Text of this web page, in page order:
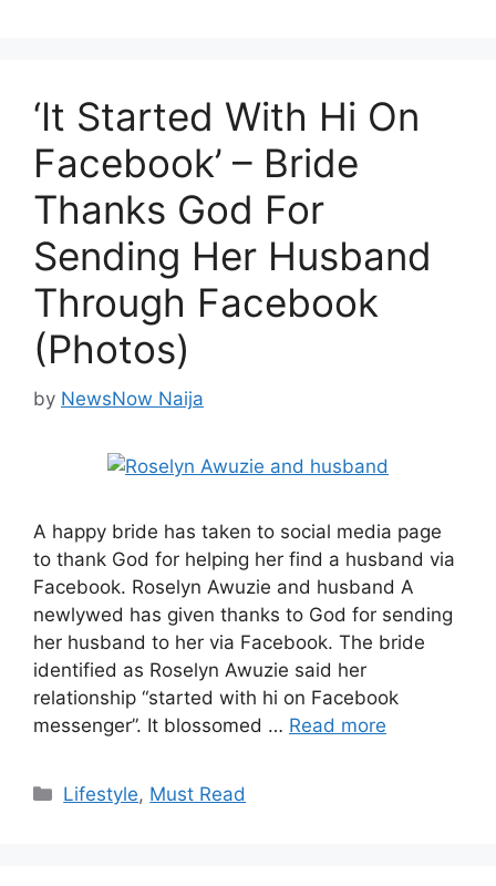
‘It Started With Hi On
Facebook’ – Bride
Thanks God For
Sending Her Husband
Through Facebook
(Photos)
by NewsNow Naija
A happy bride has taken to social media page
to thank God for helping her find a husband via
Facebook. Roselyn Awuzie and husband A
newlywed has given thanks to God for sending
her husband to her via Facebook. The bride
identified as Roselyn Awuzie said her
relationship “started with hi on Facebook
messenger”. It blossomed … Read more
Categories
Lifestyle, Must Read